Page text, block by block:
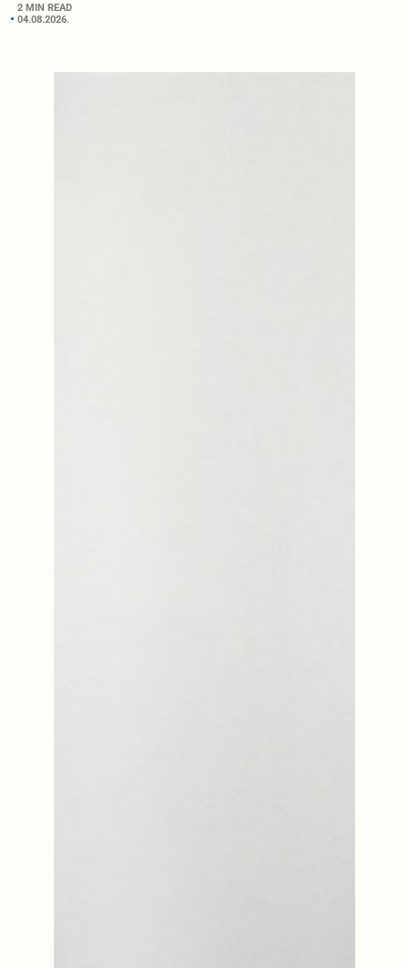
2 MIN READ
04.08.2026.